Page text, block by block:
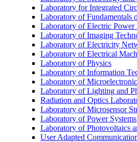
Laboratory for Integrated
Laboratory of Fundamentals
Laboratory of Electric Power
Laboratory of Imaging
Laboratory of Electricity
Laboratory of Electrical
Laboratory of Physics
Laboratory of Information
Laboratory of
Laboratory of Lighting and
Radiation and Optics
Laboratory of Microsensor
Laboratory of Power Systems
Laboratory of Photovoltaics
User Adapted